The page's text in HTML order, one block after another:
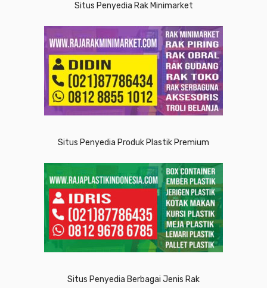
Situs Penyedia Rak Minimarket
Situs Penyedia Produk Plastik Premium
Situs Penyedia Berbagai Jenis Rak